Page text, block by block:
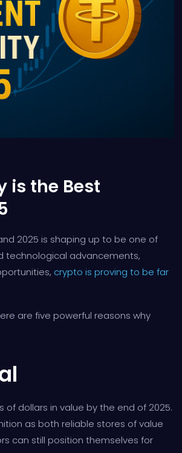
is the Best
2025 is shaping up to be one of
technological advancements,
crypto is proving to be far
are five powerful reasons why
dollars in value by the end of 2025.
as both reliable stores of value
can still position themselves for